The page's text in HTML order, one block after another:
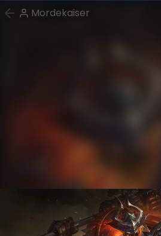
Mordekaiser